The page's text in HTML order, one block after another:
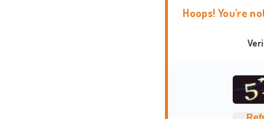
Hoops! You're